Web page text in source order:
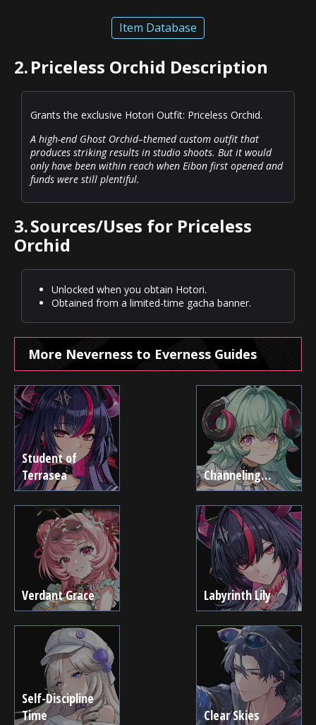
Item Database
2.Priceless Orchid Description
Grants the exclusive Hotori Outfit: Priceless Orchid.
A high-end Ghost Orchid–themed custom outfit that
produces striking results in studio shoots. But it would
only have been within reach when Eibon first opened and
funds were still plentiful.
3.Sources/Uses for Priceless
Orchid
Unlocked when you obtain Hotori.
Obtained from a limited-time gacha banner.
More Neverness to Everness Guides
Student of
Terrasea
Channeling…
Verdant Grace Labyrinth Lily
Self-Discipline
Time
Clear Skies